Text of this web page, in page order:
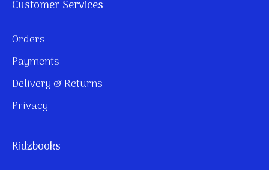
Customer Services
Orders
Payments
Delivery & Returns
Privacy
Kidzbooks